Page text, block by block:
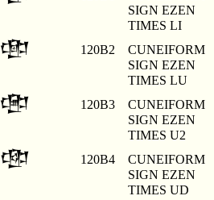
SIGN EZEN
TIMES LI
𒂲 120B2
CUNEIFORM
SIGN EZEN
TIMES LU
𒂳 120B3
CUNEIFORM
SIGN EZEN
TIMES U2
𒂴 120B4
CUNEIFORM
SIGN EZEN
TIMES UD